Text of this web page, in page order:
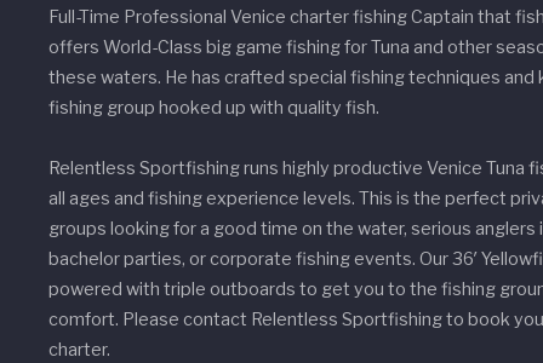
Full-Time Professional Venice charter fishing Captain that
offers World-Class big game fishing for Tuna and other
these waters. He has crafted special fishing techniques
fishing group hooked up with quality fish.
Relentless Sportfishing runs highly productive Venice Tuna
all ages and fishing experience levels. This is the perfect
groups looking for a good time on the water, serious anglers
bachelor parties, or corporate fishing events. Our 36′
powered with triple outboards to get you to the fishing
comfort. Please contact Relentless Sportfishing to book
charter.